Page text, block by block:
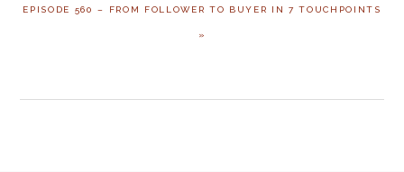
EPISODE 560 – FROM FOLLOWER TO BUYER IN 7 TOUCHPOINTS
»